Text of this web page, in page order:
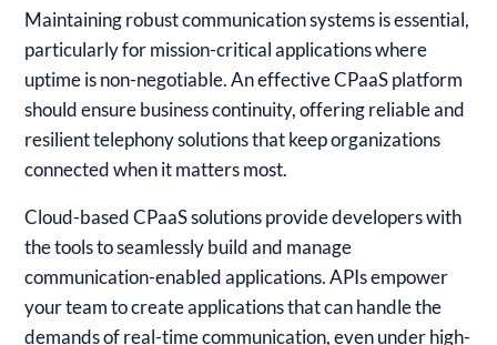
Maintaining robust communication systems is essential,
particularly for mission-critical applications where
uptime is non-negotiable. An effective CPaaS platform
should ensure business continuity, offering reliable and
resilient telephony solutions that keep organizations
connected when it matters most.
Cloud-based CPaaS solutions provide developers with
the tools to seamlessly build and manage
communication-enabled applications. APIs empower
your team to create applications that can handle the
demands of real-time communication, even under high-